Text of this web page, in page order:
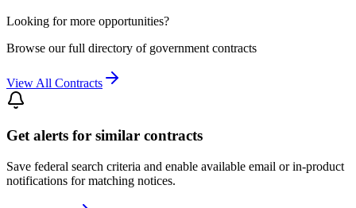
Looking for more opportunities?
Browse our full directory of government contracts
View All Contracts
Get alerts for similar contracts
Save federal search criteria and enable available email or in-product
notifications for matching notices.